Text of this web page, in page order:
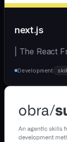
next.js
| The React
Development skill